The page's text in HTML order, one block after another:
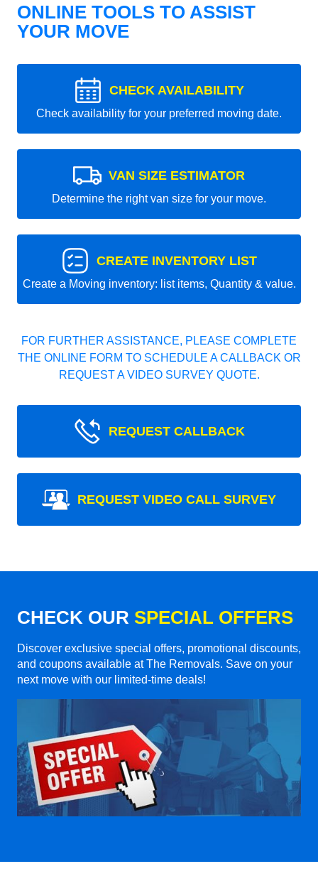
ONLINE TOOLS TO ASSIST
YOUR MOVE
CHECK AVAILABILITY
Check availability for your preferred moving date.
VAN SIZE ESTIMATOR
Determine the right van size for your move.
CREATE INVENTORY LIST
Create a Moving inventory: list items, Quantity & value.
FOR FURTHER ASSISTANCE, PLEASE COMPLETE
THE ONLINE FORM TO SCHEDULE A CALLBACK OR
REQUEST A VIDEO SURVEY QUOTE.
REQUEST CALLBACK
REQUEST VIDEO CALL SURVEY
CHECK OUR SPECIAL OFFERS
Discover exclusive special offers, promotional discounts,
and coupons available at The Removals. Save on your
next move with our limited-time deals!